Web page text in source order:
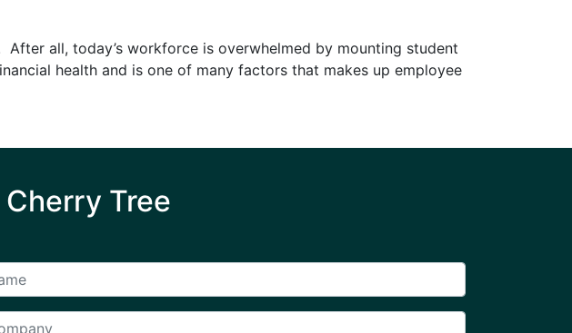
all, today’s workforce is overwhelmed by mounting student
health and is one of many factors that makes up employee
Tree